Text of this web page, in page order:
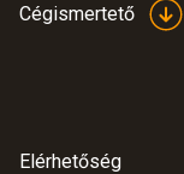
Cégismertető
Elérhetőség